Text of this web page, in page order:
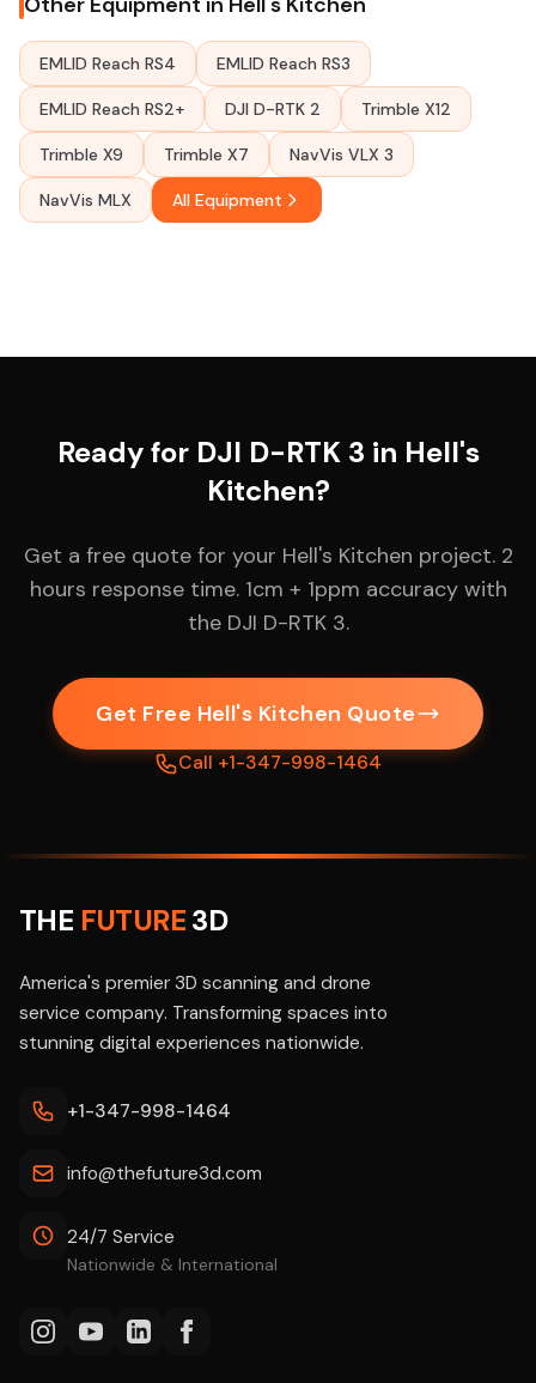
EMLID Reach RS4 EMLID Reach RS3
EMLID Reach RS2+ DJI D-RTK 2 Trimble X12
Trimble X9 Trimble X7 NavVis VLX 3
NavVis MLX All Equipment
Ready for DJI D-RTK 3 in Hell's
Kitchen?
Get a free quote for your Hell's Kitchen project. 2
hours response time. 1cm + 1ppm accuracy with
the DJI D-RTK 3.
Get Free Hell's Kitchen Quote
Call +1-347-998-1464
THE FUTURE3D
America's premier 3D scanning and drone
service company. Transforming spaces into
stunning digital experiences nationwide.
+1-347-998-1464
info@thefuture3d.com
24/7 Service
Nationwide & International